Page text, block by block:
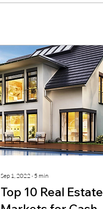
Sep 1, 2022 ∙ 5 min
Top 10 Real Estate